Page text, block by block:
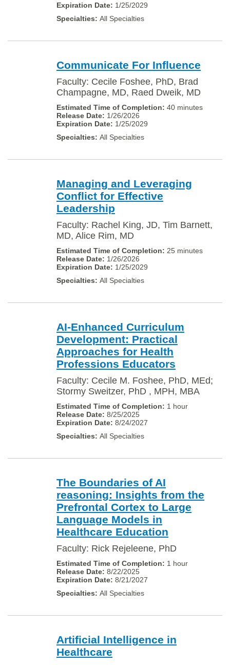
1/25/2029
All Specialties
Communicate For Influence
Faculty: Cecile Foshee, PhD, Brad
Champagne, MD, Raed Dweik, MD
40 minutes
1/26/2026
1/25/2029
All Specialties
Managing and Leveraging
Conflict for Effective
Leadership
Faculty: Rachel King, JD, Tim Barnett,
MD, Alice Rim, MD
25 minutes
1/26/2026
1/25/2029
All Specialties
AI-Enhanced Curriculum
Development: Practical
Approaches for Health
Professions Educators
Faculty: Cecile M. Foshee, PhD, MEd;
Stormy Sweitzer, PhD , MPH, MBA
1 hour
8/25/2025
8/24/2027
All Specialties
The Boundaries of AI
reasoning: Insights from the
Prefrontal Cortex to Large
Language Models in
Healthcare Education
Faculty: Rick Rejeleene, PhD
1 hour
8/22/2025
8/21/2027
All Specialties
Artificial Intelligence in
Healthcare